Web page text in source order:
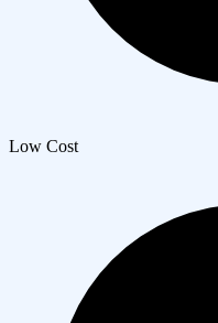
Low Cost